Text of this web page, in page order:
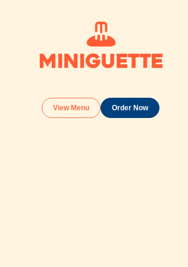
View Menu Order Now